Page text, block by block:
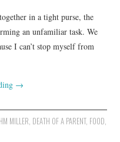
in a tight purse, the
an unfamiliar task. We
I can’t stop myself from
→
MILLER, DEATH OF A PARENT, FOOD,